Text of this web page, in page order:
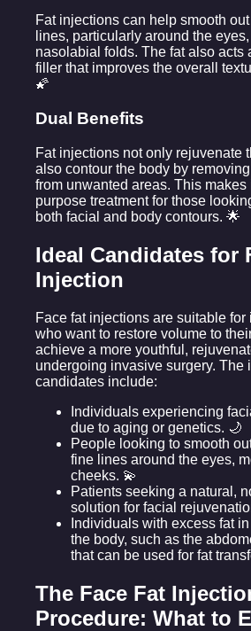
Fat injections can help smooth
lines, particularly around the
nasolabial folds. The fat also acts
filler that improves the overall
🌠
Dual Benefits
Fat injections not only rejuvenate
also contour the body by
from unwanted areas. This makes
purpose treatment for those
both facial and body contours. 🌟
Ideal Candidates for
Injection
Face fat injections are suitable
who want to restore volume to
achieve a more youthful,
undergoing invasive surgery. The
candidates include:
Individuals experiencing
due to aging or genetics. 🌙
People looking to smooth
fine lines around the eyes,
cheeks. 💫
Patients seeking a natural,
solution for facial
Individuals with excess fat
the body, such as the
that can be used for fat
The Face Fat
Procedure: What to